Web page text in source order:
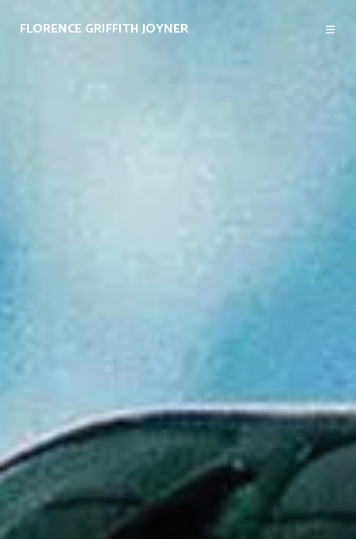
FLORENCE GRIFFITH JOYNER